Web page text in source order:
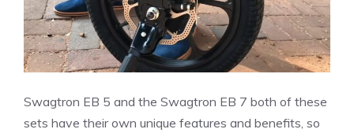
Swagtron EB 5 and the Swagtron EB 7 both of these
sets have their own unique features and benefits, so